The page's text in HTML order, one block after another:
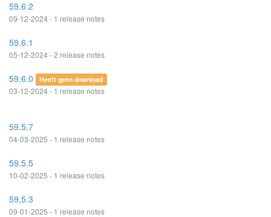
59.6.2
09-12-2024 - 1 release notes
59.6.1
05-12-2024 - 2 release notes
59.6.0 Heeft geen download
03-12-2024 - 1 release notes
59.5.7
04-03-2025 - 1 release notes
59.5.5
10-02-2025 - 1 release notes
59.5.3
09-01-2025 - 1 release notes